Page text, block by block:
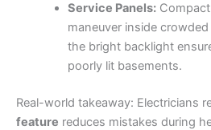
Service Panels:Compact
maneuver inside
the bright backlight
poorly lit basements.
Real-world takeaway: Electricians
feature reduces mistakes during